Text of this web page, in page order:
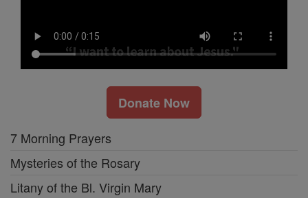
Donate Now
7 Morning Prayers
Mysteries of the Rosary
Litany of the Bl. Virgin Mary